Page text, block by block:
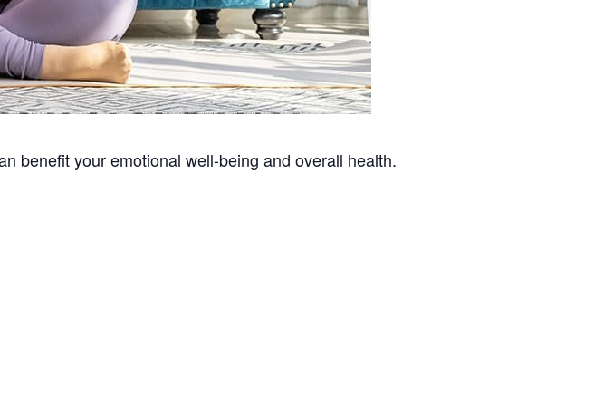
benefit your emotional well-being and overall health.